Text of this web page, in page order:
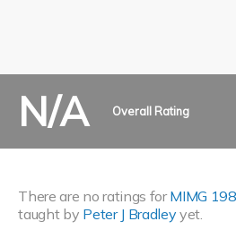
N/A Overall Rating
There are no ratings forMIMG
taught by Peter J Bradley yet.